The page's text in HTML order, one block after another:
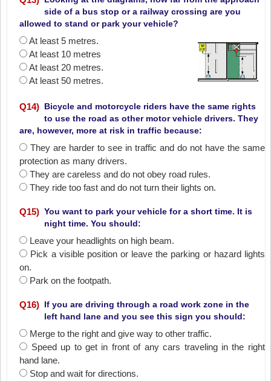
side of a bus stop or a railway crossing are you
allowed to stand or park your vehicle?
At least 5 metres.
At least 10 metres
At least 20 metres.
At least 50 metres.
Q14) Bicycle and motorcycle riders have the same rights
to use the road as other motor vehicle drivers. They
are, however, more at risk in traffic because:
They are harder to see in traffic and do not have the same
protection as many drivers.
They are careless and do not obey road rules.
They ride too fast and do not turn their lights on.
Q15) You want to park your vehicle for a short time. It is
night time. You should:
Leave your headlights on high beam.
Pick a visible position or leave the parking or hazard lights
on.
Park on the footpath.
Q16) If you are driving through a road work zone in the
left hand lane and you see this sign you should:
Merge to the right and give way to other traffic.
Speed up to get in front of any cars traveling in the right
hand lane.
Stop and wait for directions.